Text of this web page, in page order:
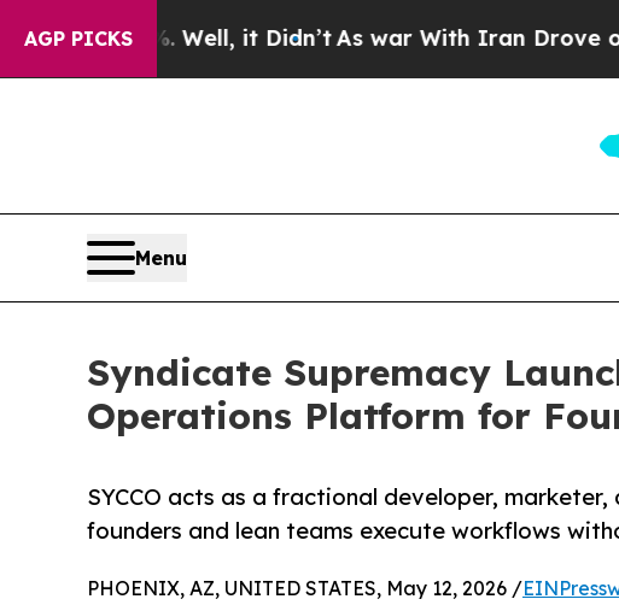
AGP PICKS
Well, it Didn’tAs war With Iran Drove oil Prices
Menu
Syndicate Supremacy
Operations Platform for
SYCCO acts as a fractional developer,
founders and lean teams execute workflows
PHOENIX, AZ, UNITED STATES, May 12, 2026 /